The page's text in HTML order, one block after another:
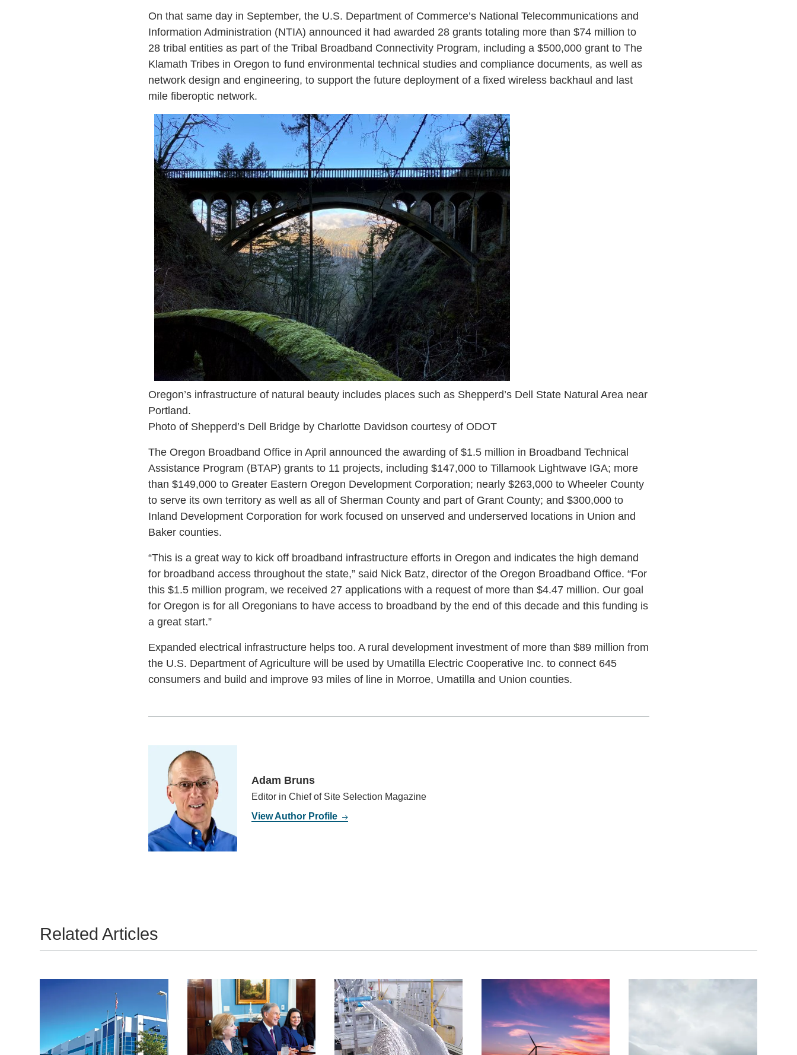
On that same day in September, the U.S. Department of Commerce’s National Telecommunications and
Information Administration (NTIA) announced it had awarded 28 grants totaling more than $74 million to
28 tribal entities as part of the Tribal Broadband Connectivity Program, including a $500,000 grant to The
Klamath Tribes in Oregon to fund environmental technical studies and compliance documents, as well as
network design and engineering, to support the future deployment of a fixed wireless backhaul and last
mile fiberoptic network.
Oregon’s infrastructure of natural beauty includes places such as Shepperd’s Dell State Natural Area near
Portland.
Photo of Shepperd’s Dell Bridge by Charlotte Davidson courtesy of ODOT
The Oregon Broadband Office in April announced the awarding of $1.5 million in Broadband Technical
Assistance Program (BTAP) grants to 11 projects, including $147,000 to Tillamook Lightwave IGA; more
than $149,000 to Greater Eastern Oregon Development Corporation; nearly $263,000 to Wheeler County
to serve its own territory as well as all of Sherman County and part of Grant County; and $300,000 to
Inland Development Corporation for work focused on unserved and underserved locations in Union and
Baker counties.
“This is a great way to kick off broadband infrastructure efforts in Oregon and indicates the high demand
for broadband access throughout the state,” said Nick Batz, director of the Oregon Broadband Office. “For
this $1.5 million program, we received 27 applications with a request of more than $4.47 million. Our goal
for Oregon is for all Oregonians to have access to broadband by the end of this decade and this funding is
a great start.”
Expanded electrical infrastructure helps too. A rural development investment of more than $89 million from
the U.S. Department of Agriculture will be used by Umatilla Electric Cooperative Inc. to connect 645
consumers and build and improve 93 miles of line in Morroe, Umatilla and Union counties.
Adam Bruns
Editor in Chief of Site Selection Magazine
View Author Profile
Related Articles